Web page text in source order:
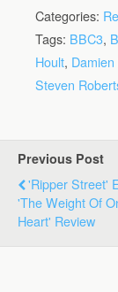
Categories:
Tags: BBC3,
Hoult,
Steven
Previous Post
'Ripper Street'
'The Weight Of
Heart' Review